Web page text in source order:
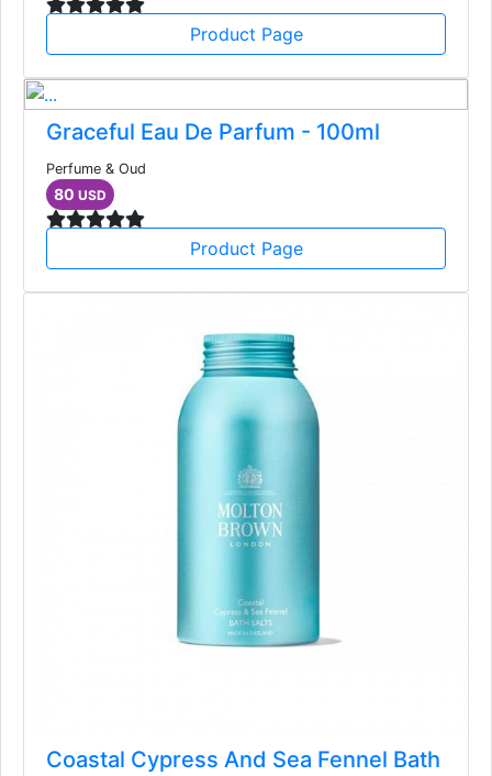
Product Page
Graceful Eau De Parfum - 100ml
Perfume & Oud
80 USD
Product Page
Coastal Cypress And Sea Fennel Bath